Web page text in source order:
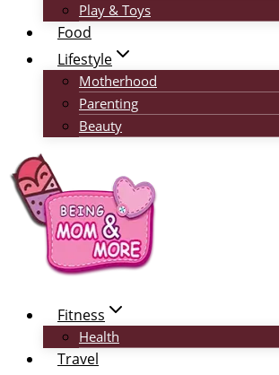
Play & Toys
Food
Lifestyle
Motherhood
Parenting
Beauty
Fitness
Health
Travel